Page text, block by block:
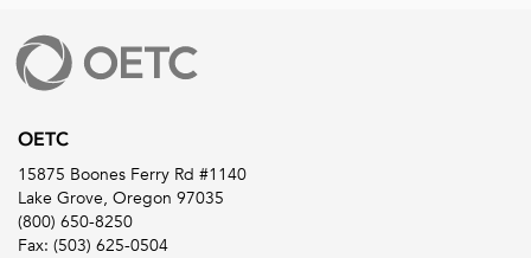
OETC
15875 Boones Ferry Rd #1140
Lake Grove, Oregon 97035
(800) 650-8250
Fax: (503) 625-0504